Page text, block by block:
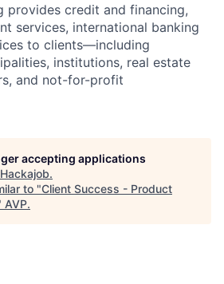
provides credit and financing,
services, international banking
to clients—including
institutions, real estate
and not-for-profit
accepting applications
Hackajob.
to "Client Success - Product
AVP.